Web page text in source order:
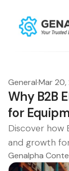
General·Mar
Why B2B
for
Discover how
and growth
Genalpha